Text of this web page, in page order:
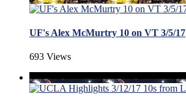
UF's Alex McMurtry 10 on VT 3/5/17
693 Views